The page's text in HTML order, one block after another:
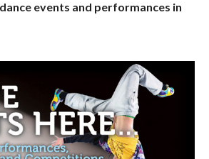
events and performances in